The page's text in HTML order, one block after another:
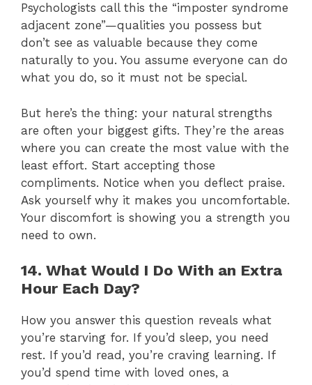
Psychologists call this the “imposter syndrome
adjacent zone”—qualities you possess but
don’t see as valuable because they come
naturally to you. You assume everyone can do
what you do, so it must not be special.
But here’s the thing: your natural strengths
are often your biggest gifts. They’re the areas
where you can create the most value with the
least effort. Start accepting those
compliments. Notice when you deflect praise.
Ask yourself why it makes you uncomfortable.
Your discomfort is showing you a strength you
need to own.
14. What Would I Do With an Extra
Hour Each Day?
How you answer this question reveals what
you’re starving for. If you’d sleep, you need
rest. If you’d read, you’re craving learning. If
you’d spend time with loved ones, a